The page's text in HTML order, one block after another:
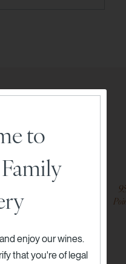
our collection
to
enjoy our wines.
that you're of legal